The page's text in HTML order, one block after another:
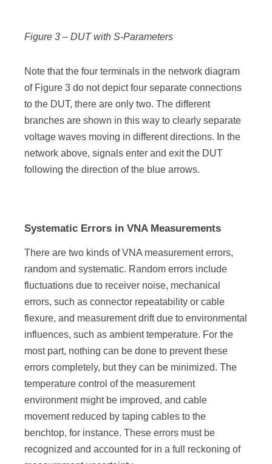
Figure 3 – DUT with S-Parameters
Note that the four terminals in the network diagram
of Figure 3 do not depict four separate connections
to the DUT, there are only two. The different
branches are shown in this way to clearly separate
voltage waves moving in different directions. In the
network above, signals enter and exit the DUT
following the direction of the blue arrows.
Systematic Errors in VNA Measurements
There are two kinds of VNA measurement errors,
random and systematic. Random errors include
fluctuations due to receiver noise, mechanical
errors, such as connector repeatability or cable
flexure, and measurement drift due to environmental
influences, such as ambient temperature. For the
most part, nothing can be done to prevent these
errors completely, but they can be minimized. The
temperature control of the measurement
environment might be improved, and cable
movement reduced by taping cables to the
benchtop, for instance. These errors must be
recognized and accounted for in a full reckoning of